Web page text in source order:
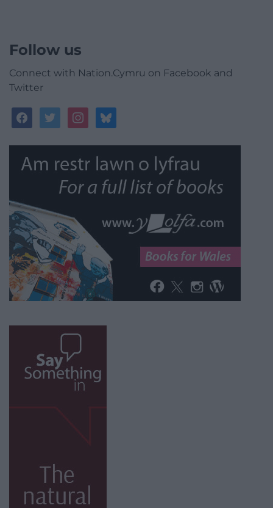
Follow us
Connect with Nation.Cymru on Facebook and
Twitter
facebooktwitterinstagrambluesky